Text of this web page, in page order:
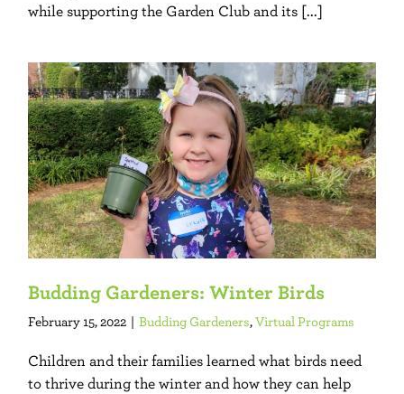
while supporting the Garden Club and its [...]
Budding Gardeners: Winter Birds
February 15, 2022 | Budding Gardeners,Virtual Programs
Children and their families learned what birds need
to thrive during the winter and how they can help